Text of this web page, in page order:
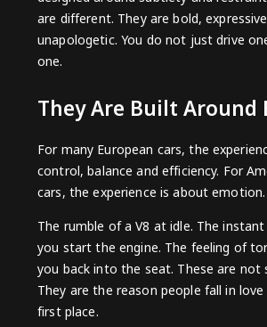
are different. They are bold,
unapologetic. You do not just drive
one.
They Are Built Around
For many European cars, the
control, balance and efficiency. For
cars, the experience is about emotion.
The rumble of a V8 at idle. The
you start the engine. The feeling of
you back into the seat. These are not
They are the reason people fall in
first place.